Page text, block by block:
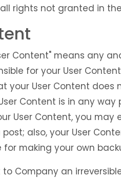
rights not granted in
Content" means any
for your User
your User Content does
Content is in any
User Content, you
also, your User
for making your own
Company an